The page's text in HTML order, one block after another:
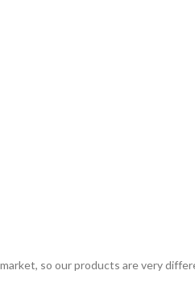
so our products are very